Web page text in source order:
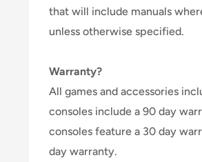
that will include manuals
unless otherwise specified.
Warranty?
All games and accessories
consoles include a 90 day
consoles feature a 30 day
day warranty.